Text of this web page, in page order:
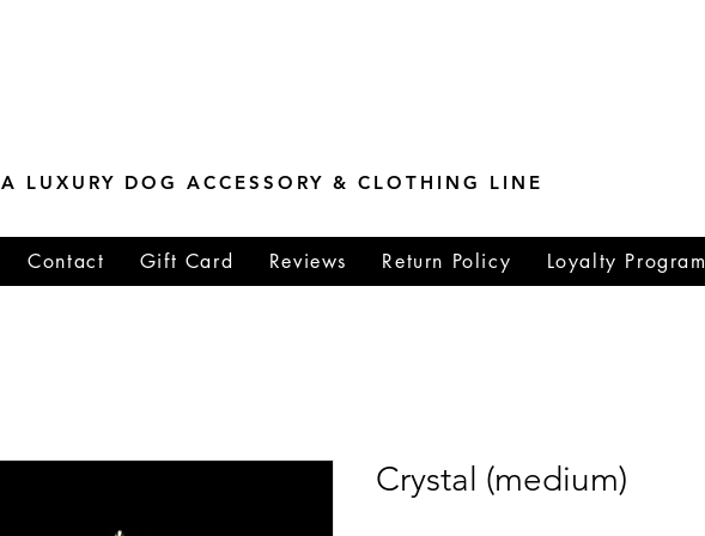
A LUXURY DOG ACCESSORY & CLOTHING LINE
Contact Gift Card Reviews Return Policy Loyalty Program
Crystal (medium)